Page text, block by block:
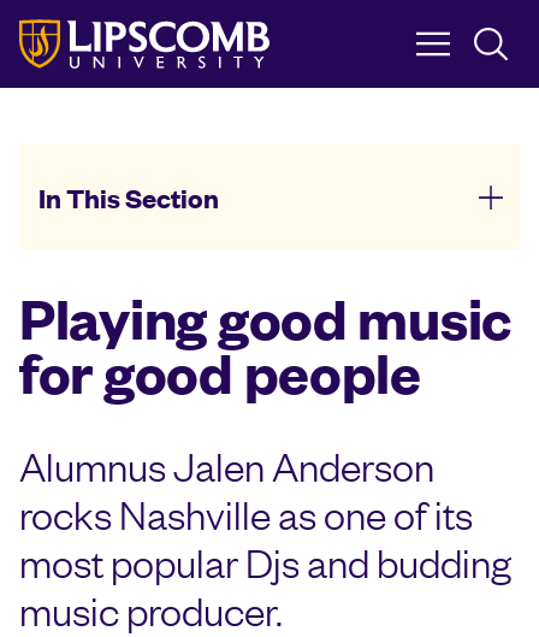
Skip
main
content
In This Section
Playing good music
for good people
Alumnus Jalen Anderson
rocks Nashville as one of its
most popular Djs and budding
music producer.